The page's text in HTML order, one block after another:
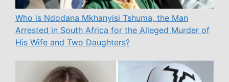
Who is Ndodana Mkhanyisi Tshuma, the Man
Arrested in South Africa for the Alleged Murder of
His Wife and Two Daughters?